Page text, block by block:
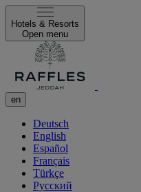
Hotels & Resorts
Open menu
en
Deutsch
English
Español
Français
Türkçe
Русский